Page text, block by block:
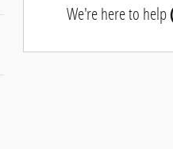
We're here to help